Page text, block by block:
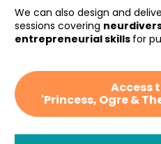
We can also design and
sessions covering
entrepreneurial skills for
Access
'Princess, Ogre &